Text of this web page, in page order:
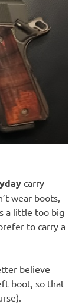
carry
wear boots,
a little too big
to carry a
believe
boot, so that